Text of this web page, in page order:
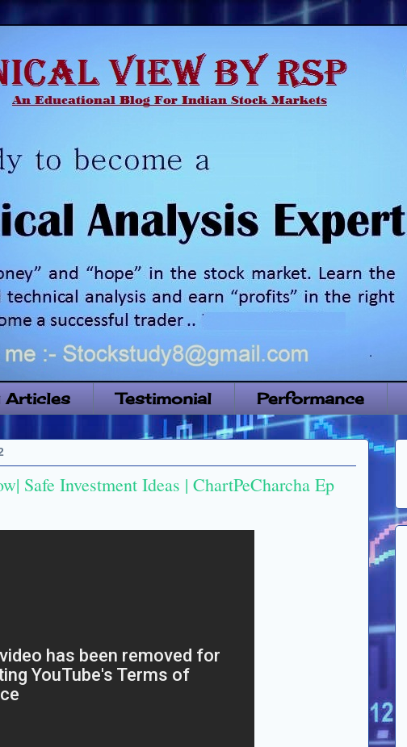
Articles Testimonial Performance
Safe Investment Ideas | ChartPeCharcha Ep